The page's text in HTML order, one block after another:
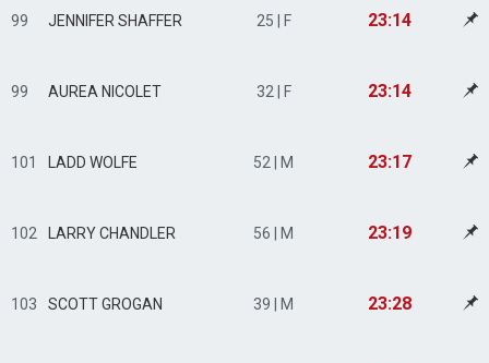
99 JENNIFER SHAFFER 25 | F 23:14
99 AUREA NICOLET 32 | F 23:14
101 LADD WOLFE 52 | M 23:17
102 LARRY CHANDLER 56 | M 23:19
103 SCOTT GROGAN 39 | M 23:28